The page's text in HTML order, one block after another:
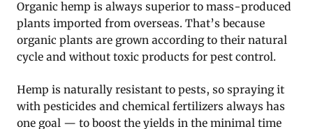
Organic hemp is always superior to mass-produced
plants imported from overseas. That’s because
organic plants are grown according to their natural
cycle and without toxic products for pest control.
Hemp is naturally resistant to pests, so spraying it
with pesticides and chemical fertilizers always has
one goal — to boost the yields in the minimal time